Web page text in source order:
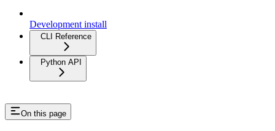
Development install
CLI Reference
Python API
On this page